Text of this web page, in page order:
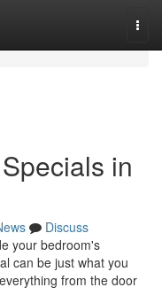
in
Discuss
your bedroom's
can be just what you
from the door